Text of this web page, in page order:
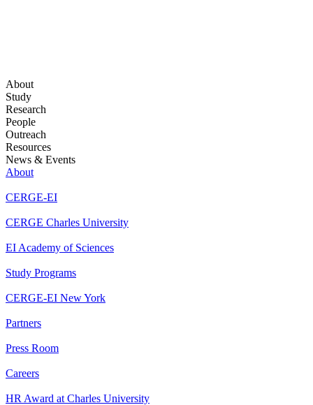
About
Study
Research
People
Outreach
Resources
News & Events
About
CERGE-EI
CERGE Charles University
EI Academy of Sciences
Study Programs
CERGE-EI New York
Partners
Press Room
Careers
HR Award at Charles University